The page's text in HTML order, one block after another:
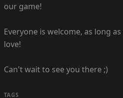
our game!
Everyone is welcome, as long
love!
Can't wait to see you there ;)
TAGS